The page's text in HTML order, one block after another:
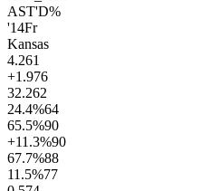
AST'D%
'14Fr
Kansas
4.261
+1.976
32.262
24.4%64
65.5%90
+11.3%90
67.7%88
11.5%77